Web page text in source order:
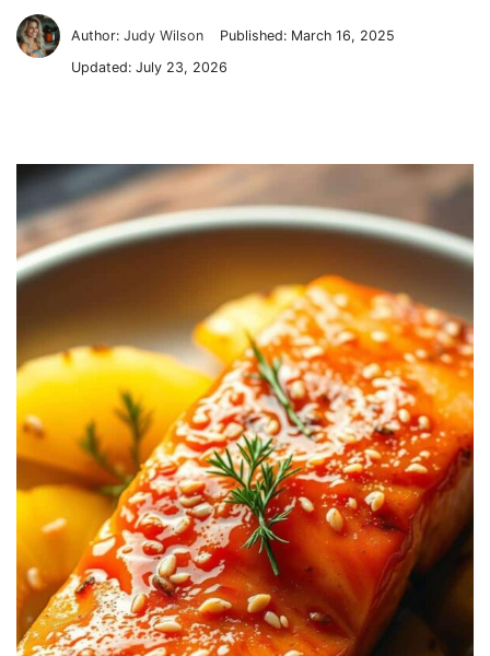
Author:Judy Wilson Published: March 16, 2025
Updated:July 23, 2026